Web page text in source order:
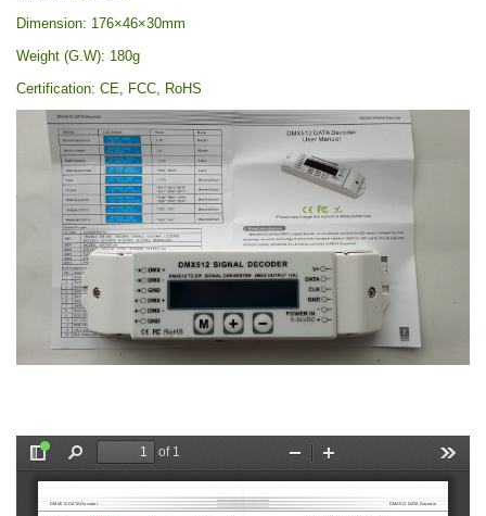
Dimension: 176×46×30mm
Weight (G.W): 180g
Certification: CE, FCC, RoHS